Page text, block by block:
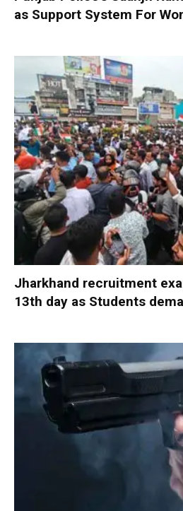
as Support System For
Jharkhand recruitment
13th day as Students